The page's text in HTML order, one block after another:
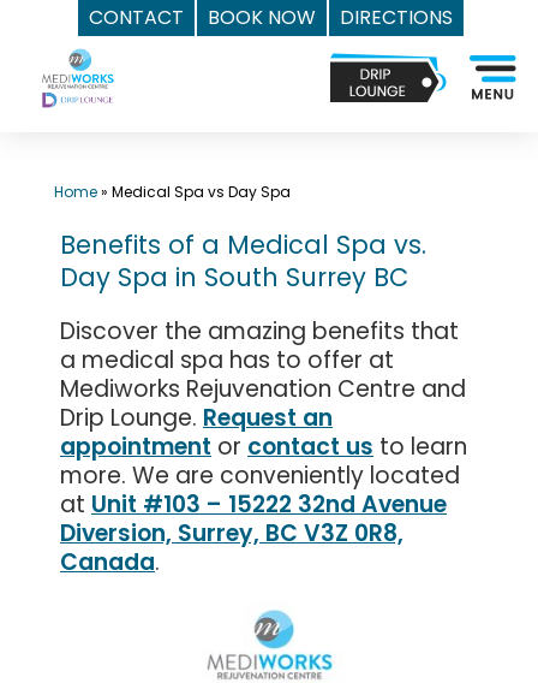
CONTACT BOOK NOW
DIRECTIONS
content
Mediworks
Rejuvenation
Home» Medical Spa vs Day Spa
Benefits of a Medical Spa vs.
Day Spa in South Surrey BC
Discover the amazing benefits that
a medical spa has to offer at
Mediworks Rejuvenation Centre and
Drip Lounge. Request an
appointment or contact us to learn
more. We are conveniently located
at Unit #103 – 15222 32nd Avenue
Diversion, Surrey, BC V3Z 0R8,
Canada.